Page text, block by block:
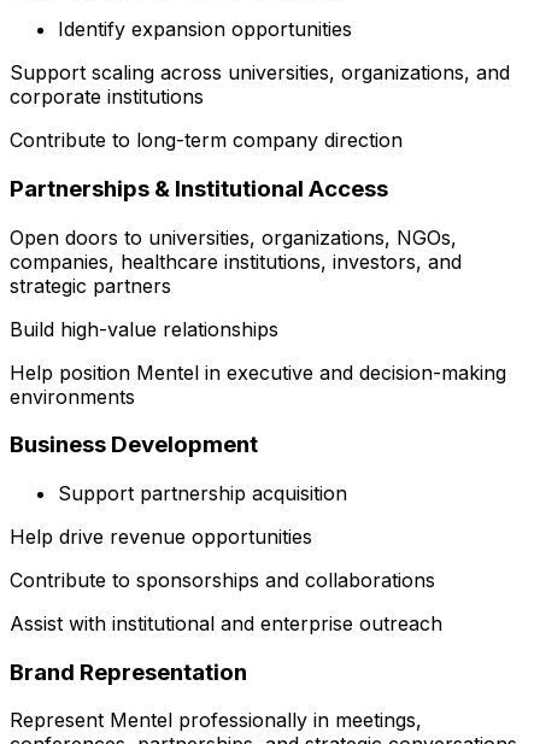
Identify expansion opportunities
Support scaling across universities, organizations, and
corporate institutions
Contribute to long-term company direction
Partnerships & Institutional Access
Open doors to universities, organizations, NGOs,
companies, healthcare institutions, investors, and
strategic partners
Build high-value relationships
Help position Mentel in executive and decision-making
environments
Business Development
Support partnership acquisition
Help drive revenue opportunities
Contribute to sponsorships and collaborations
Assist with institutional and enterprise outreach
Brand Representation
Represent Mentel professionally in meetings,